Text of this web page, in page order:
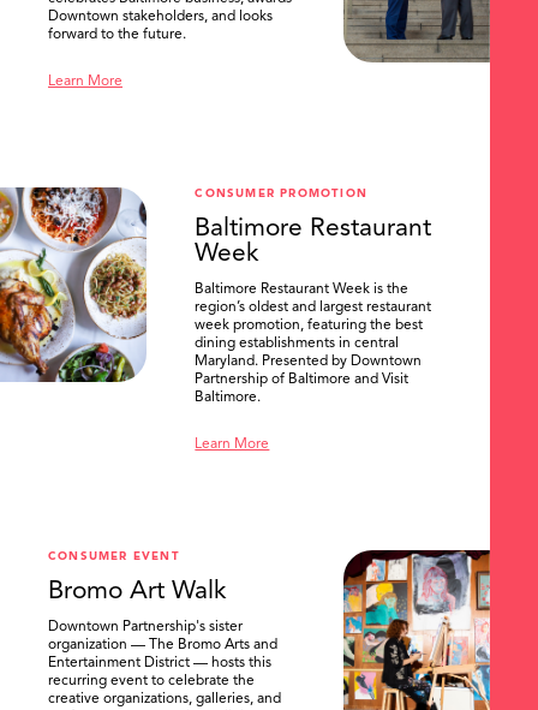
SEARCH
Downtown stakeholders, and looks
forward to the future.
Learn More
CONSUMER PROMOTION
Baltimore Restaurant
Week
Baltimore Restaurant Week is the
region’s oldest and largest restaurant
week promotion, featuring the best
dining establishments in central
Maryland. Presented by Downtown
Partnership of Baltimore and Visit
Baltimore.
Learn More
CONSUMER EVENT
Bromo Art Walk
Downtown Partnership's sister
organization — The Bromo Arts and
Entertainment District — hosts this
recurring event to celebrate the
creative organizations, galleries, and